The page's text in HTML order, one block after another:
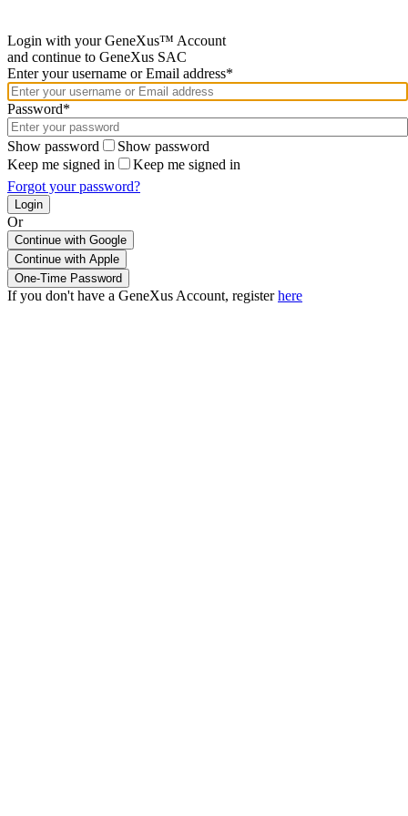
Login with your GeneXus™ Account
and continue to GeneXus SAC
Enter your username or Email address*
Password*
Show password
Show password
Keep me signed in
Keep me signed in
Forgot your password?
Or
Continue with Google
If you don't have a GeneXus Account, registerhere